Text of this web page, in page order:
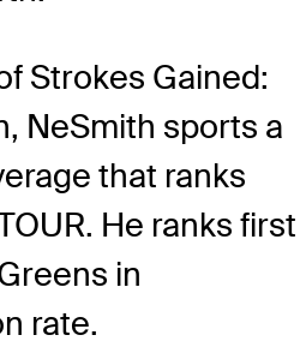
Strokes Gained:
NeSmith sports a
that ranks
He ranks first
in
rate.